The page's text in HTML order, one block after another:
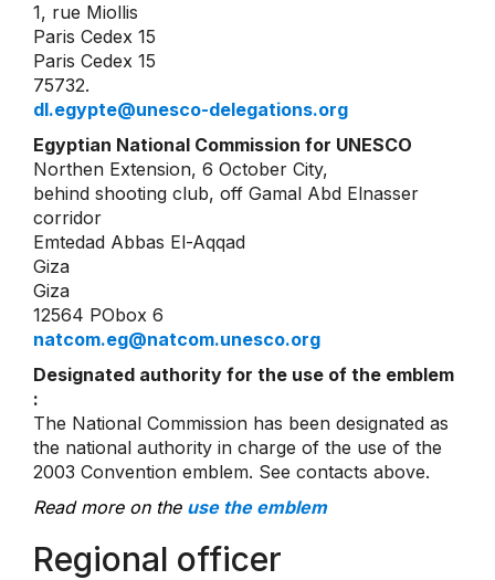
1, rue Miollis
Paris Cedex 15
Paris Cedex 15
75732.
dl.egypte@unesco-delegations.org
Egyptian National Commission for UNESCO
Northen Extension, 6 October City,
behind shooting club, off Gamal Abd Elnasser
corridor
Emtedad Abbas El-Aqqad
Giza
Giza
12564 PObox 6
natcom.eg@natcom.unesco.org
Designated authority for the use of the emblem
:
The National Commission has been designated as
the national authority in charge of the use of the
2003 Convention emblem. See contacts above.
Read more on the use the emblem
Regional officer